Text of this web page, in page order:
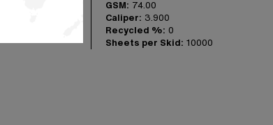
GSM: 74.00
Caliper: 3.900
Recycled %: 0
Sheets per Skid: 10000